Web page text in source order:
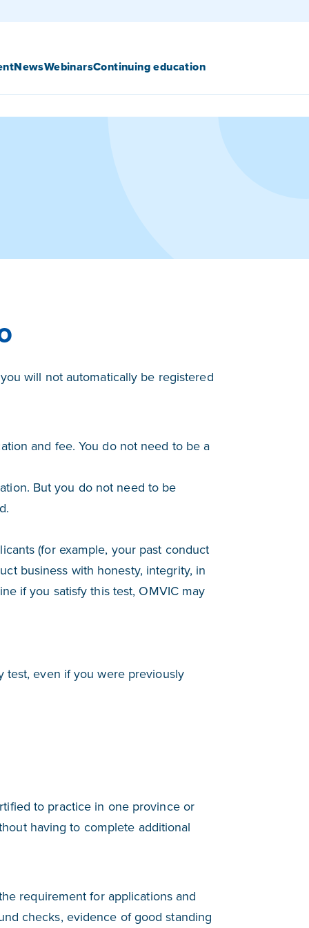
NewsWebinarsContinuing education
will not automatically be registered
and fee. You do not need to be a
But you do not need to be
(for example, your past conduct
business with honesty, integrity, in
if you satisfy this test, OMVIC may
test, even if you were previously
to practice in one province or
having to complete additional
requirement for applications and
checks, evidence of good standing